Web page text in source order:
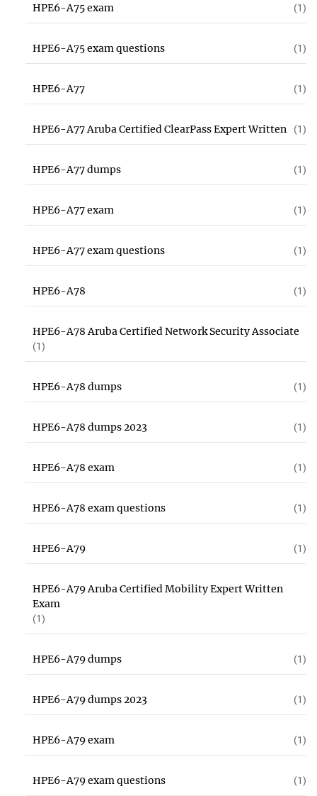
HPE6-A75 exam (1)
HPE6-A75 exam questions (1)
HPE6-A77 (1)
HPE6-A77 Aruba Certified ClearPass Expert Written (1)
HPE6-A77 dumps (1)
HPE6-A77 exam (1)
HPE6-A77 exam questions (1)
HPE6-A78 (1)
HPE6-A78 Aruba Certified Network Security Associate
(1)
HPE6-A78 dumps (1)
HPE6-A78 dumps 2023 (1)
HPE6-A78 exam (1)
HPE6-A78 exam questions (1)
HPE6-A79 (1)
HPE6-A79 Aruba Certified Mobility Expert Written
Exam
(1)
HPE6-A79 dumps (1)
HPE6-A79 dumps 2023 (1)
HPE6-A79 exam (1)
HPE6-A79 exam questions (1)